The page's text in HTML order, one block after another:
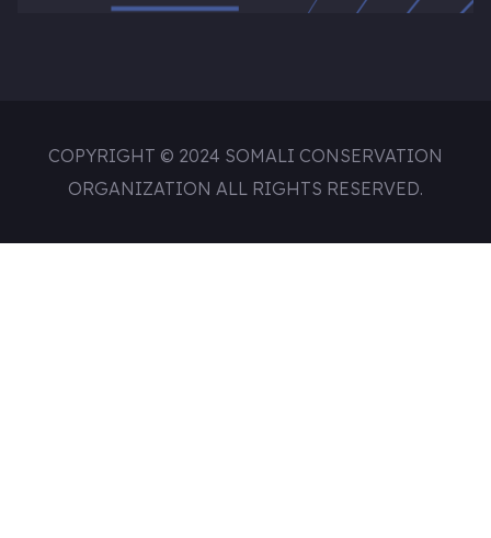
COPYRIGHT © 2024 SOMALI CONSERVATION
ORGANIZATION ALL RIGHTS RESERVED.